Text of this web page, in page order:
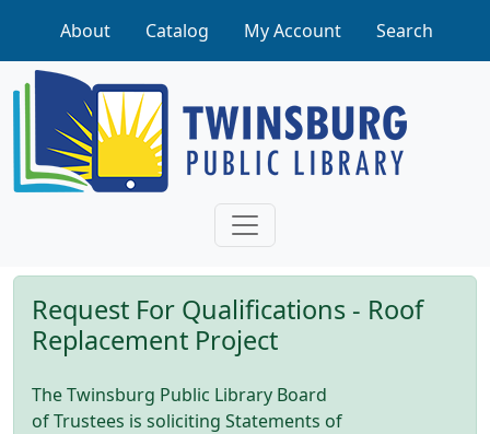
About Catalog My Account Search
Request For Qualifications - Roof
Replacement Project
The Twinsburg Public Library Board
of Trustees is soliciting Statements of